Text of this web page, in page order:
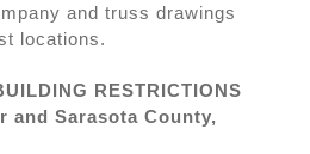
and truss drawings
locations.
RESTRICTIONS
and Sarasota County,